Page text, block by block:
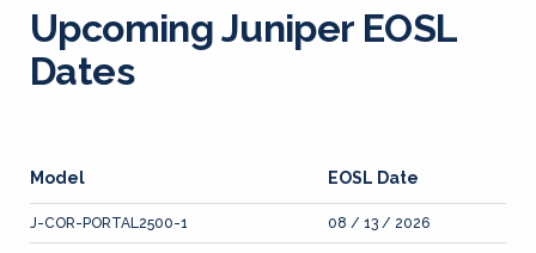
Upcoming Juniper EOSL
Dates
Model EOSL Date
J-COR-PORTAL2500-1 08 / 13 / 2026